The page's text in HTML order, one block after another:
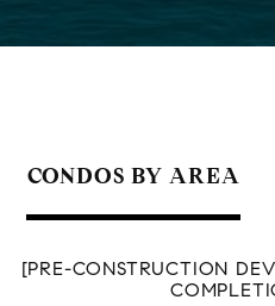
CONDOS BY AREA
[PRE-CONSTRUCTION